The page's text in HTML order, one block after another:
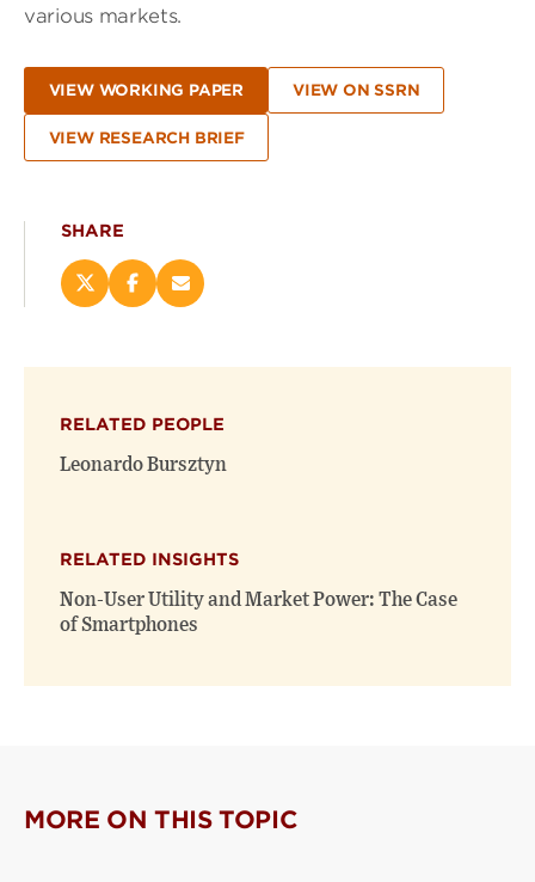
various markets.
VIEW WORKING PAPER VIEW ON SSRN
VIEW RESEARCH BRIEF
SHARE
Share
new
window)
Share
new
window)
Email
RELATED PEOPLE
Leonardo Bursztyn
RELATED INSIGHTS
Non-User Utility and Market Power: The Case
of Smartphones
MORE ON THIS TOPIC